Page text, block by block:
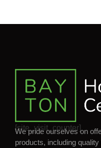
[site_visit_counter]
We pride ourselves on
products, including